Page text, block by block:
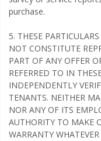
purchase.
5. THESE
NOT CONSTITUTE
PART OF ANY OFFER
REFERRED TO IN
INDEPENDENTLY
TENANTS. NEITHER
NOR ANY OF ITS
AUTHORITY TO MAKE
WARRANTY